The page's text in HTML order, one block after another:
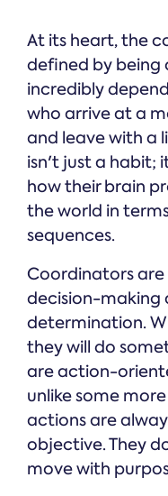
At its heart, the
defined by being
incredibly
who arrive at a
and leave with a
isn't just a habit;
how their brain
the world in
sequences.
Coordinators
decision-making
determination.
they will do
are action-
unlike some
actions are
objective. They
move with